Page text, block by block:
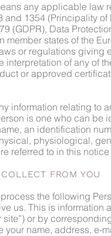
any applicable law
1354 (Principality
(GDPR), Data
member states of the
or regulations giving
interpretation of any of
or approved
information relating to
is one who can be
an identification
physiological,
referred to in this
FROM YOU
the following
us. This is
site”) or by
your name, address, e-